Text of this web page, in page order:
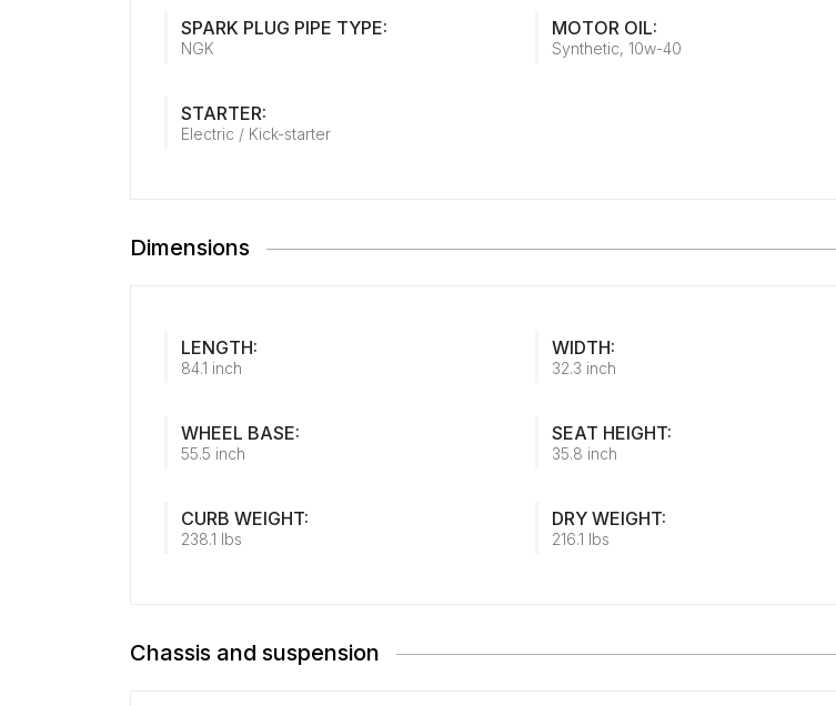
SPARK PLUG PIPE TYPE:
NGK
MOTOR OIL:
Synthetic, 10w-40
STARTER:
Electric / Kick-starter
Dimensions
LENGTH:
84.1 inch
WIDTH:
32.3 inch
WHEEL BASE:
55.5 inch
SEAT HEIGHT:
35.8 inch
CURB WEIGHT:
238.1 lbs
DRY WEIGHT:
216.1 lbs
Chassis and suspension